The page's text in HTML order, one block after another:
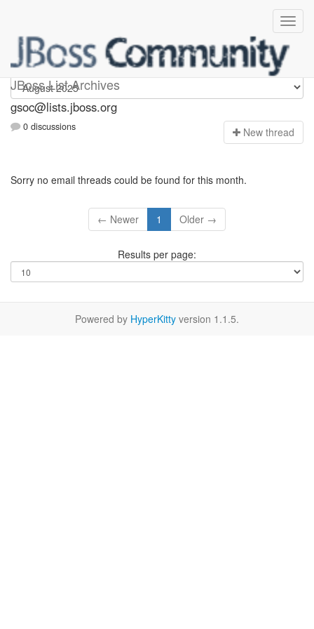
JBoss List Archives
gsoc
gsoc@lists.jboss.org
0 discussions New thread
Sorry no email threads could be found for this month.
← Newer 1 Older →
Results per page:
Powered by HyperKitty version 1.1.5.